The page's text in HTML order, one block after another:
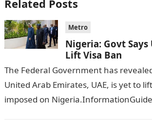
Related Posts
Metro
Nigeria: Govt Says
Lift Visa Ban
The Federal Government has
United Arab Emirates, UAE, is yet to
imposed on